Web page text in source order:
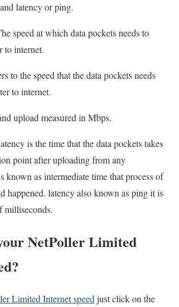
latency or ping.
speed at which data pockets needs to
to internet.
to the speed that the data pockets needs
to internet.
upload measured in Mbps.
is the time that the data pockets takes
point after uploading from any
known as intermediate time that process of
happened. latency also known as ping it is
milliseconds.
NetPoller Limited
Limited Internet speed just click on the